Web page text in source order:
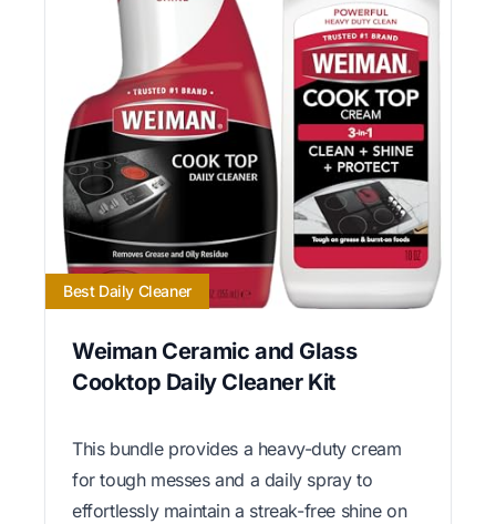
Best Daily Cleaner
Weiman Ceramic and Glass
Cooktop Daily Cleaner Kit
This bundle provides a heavy-duty cream
for tough messes and a daily spray to
effortlessly maintain a streak-free shine on